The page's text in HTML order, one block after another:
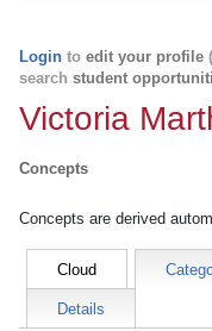
Login to edit your profile
search student
Victoria
Concepts
Concepts are derived
Cloud
Details